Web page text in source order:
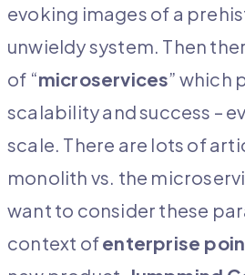
evoking images of a
unwieldy system. Then
of “microservices” which
scalability and success –
scale. There are lots of
monolith vs. the
want to consider these
context ofenterprise